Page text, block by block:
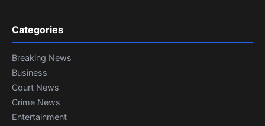
Categories
Breaking News
Business
Court News
Crime News
Entertainment